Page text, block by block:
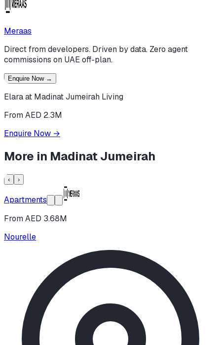
Meraas
Direct from developers. Driven by data. Zero agent
commissions on UAE off-plan.
Enquire Now →
Elara at Madinat Jumeirah Living
From AED 2.3M
Enquire Now →
More in Madinat Jumeirah
‹ ›
Apartments
From AED 3.68M
Nourelle